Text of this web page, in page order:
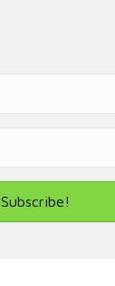
Subscribe!